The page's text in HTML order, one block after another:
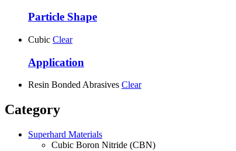
Particle Shape
Cubic Clear
Application
Resin Bonded Abrasives Clear
Category
Superhard Materials
Cubic Boron Nitride (CBN)